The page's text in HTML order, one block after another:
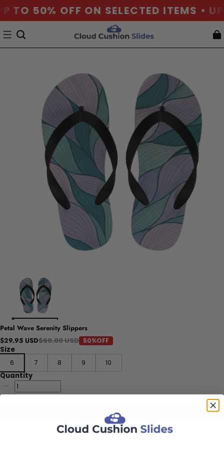
TO 50% OFF ON SELECTED ITEMS •
Petal Wave Serenity Slippers
$29.95 USD$60.00 USD 50%OFF
Size
6
7 8 9
10
Quantity
Add to cart
Experience the soothing embrace of Petal Wave Serenity footwear,
designed with an abstract floral inspiration that blends soft lavender
and mint pastels with vibrant deep teal accents. These cozy slippers